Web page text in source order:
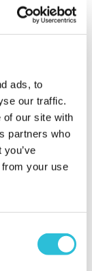
ads, to
our traffic.
of our site with
partners who
your use
the
do?
for the
old and
on the
of the